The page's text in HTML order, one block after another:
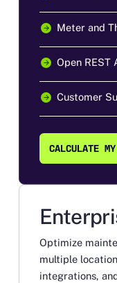
Meter and
Open REST
Customer
CALCULATE
CALCULATE MY
Optimize
multiple
integrations,